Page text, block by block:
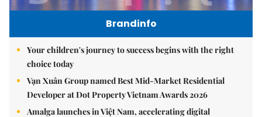
Brandinfo
Your children's journey to success begins with the right
choice today
Vạn Xuân Group named Best Mid-Market Residential
Developer at Dot Property Vietnam Awards 2026
Amalga launches in Việt Nam, accelerating digital